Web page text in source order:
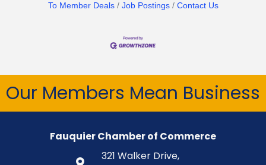
To Member Deals
Job Postings Contact Us
Our Members Mean Business
Fauquier Chamber of Commerce
321 Walker Drive,